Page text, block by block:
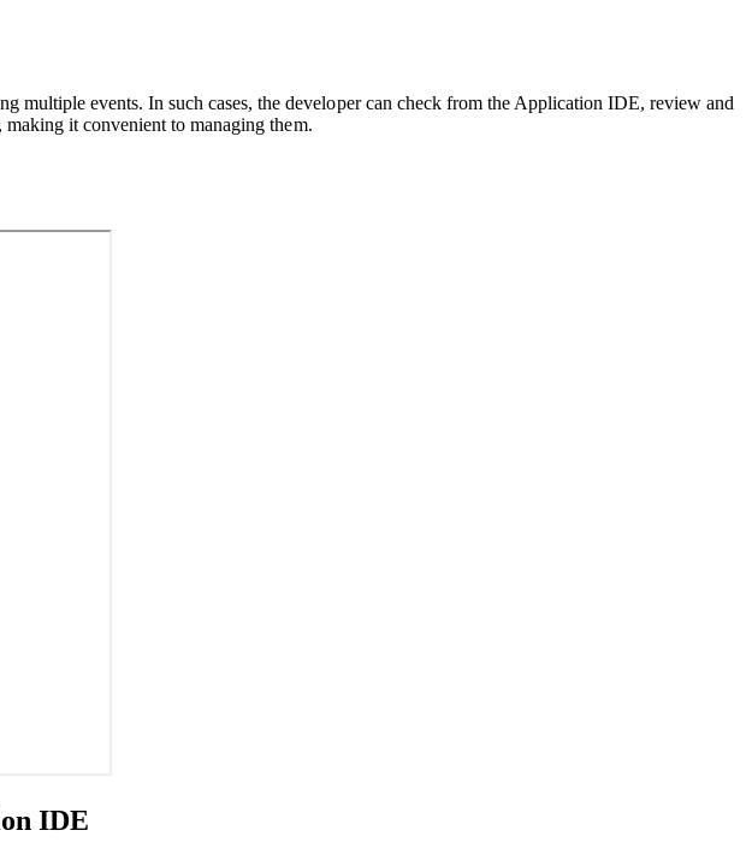
multiple events. In such cases, the developer can check from the Application IDE, review and
it convenient to managing them.
IDE